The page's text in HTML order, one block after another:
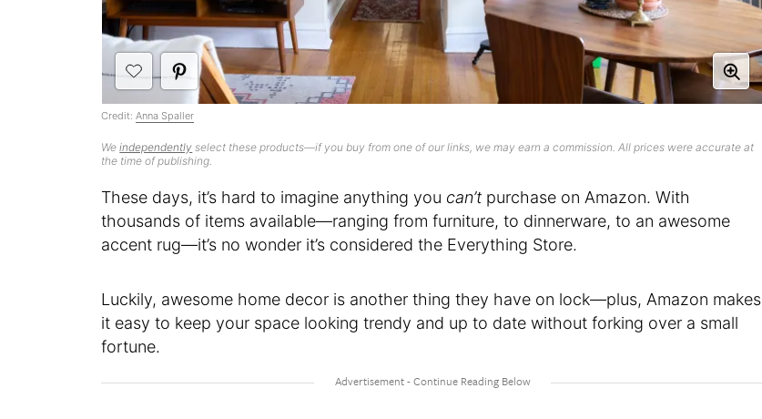
Weindependently select these products—if you buy from one of our links, we may earn a commission. All prices were accurate at
the time of publishing.
Credit:Anna Spaller
These days, it’s hard to imagine anything you can’t purchase on Amazon. With
thousands of items available—ranging from furniture, to dinnerware, to an awesome
accent rug—it’s no wonder it’s considered the Everything Store.
Luckily, awesome home decor is another thing they have on lock—plus, Amazon makes
it easy to keep your space looking trendy and up to date without forking over a small
fortune.